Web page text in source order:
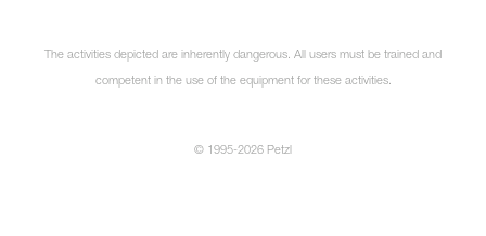
The activities depicted are inherently dangerous. All users must be trained and
competent in the use of the equipment for these activities.
© 1995-2026 Petzl